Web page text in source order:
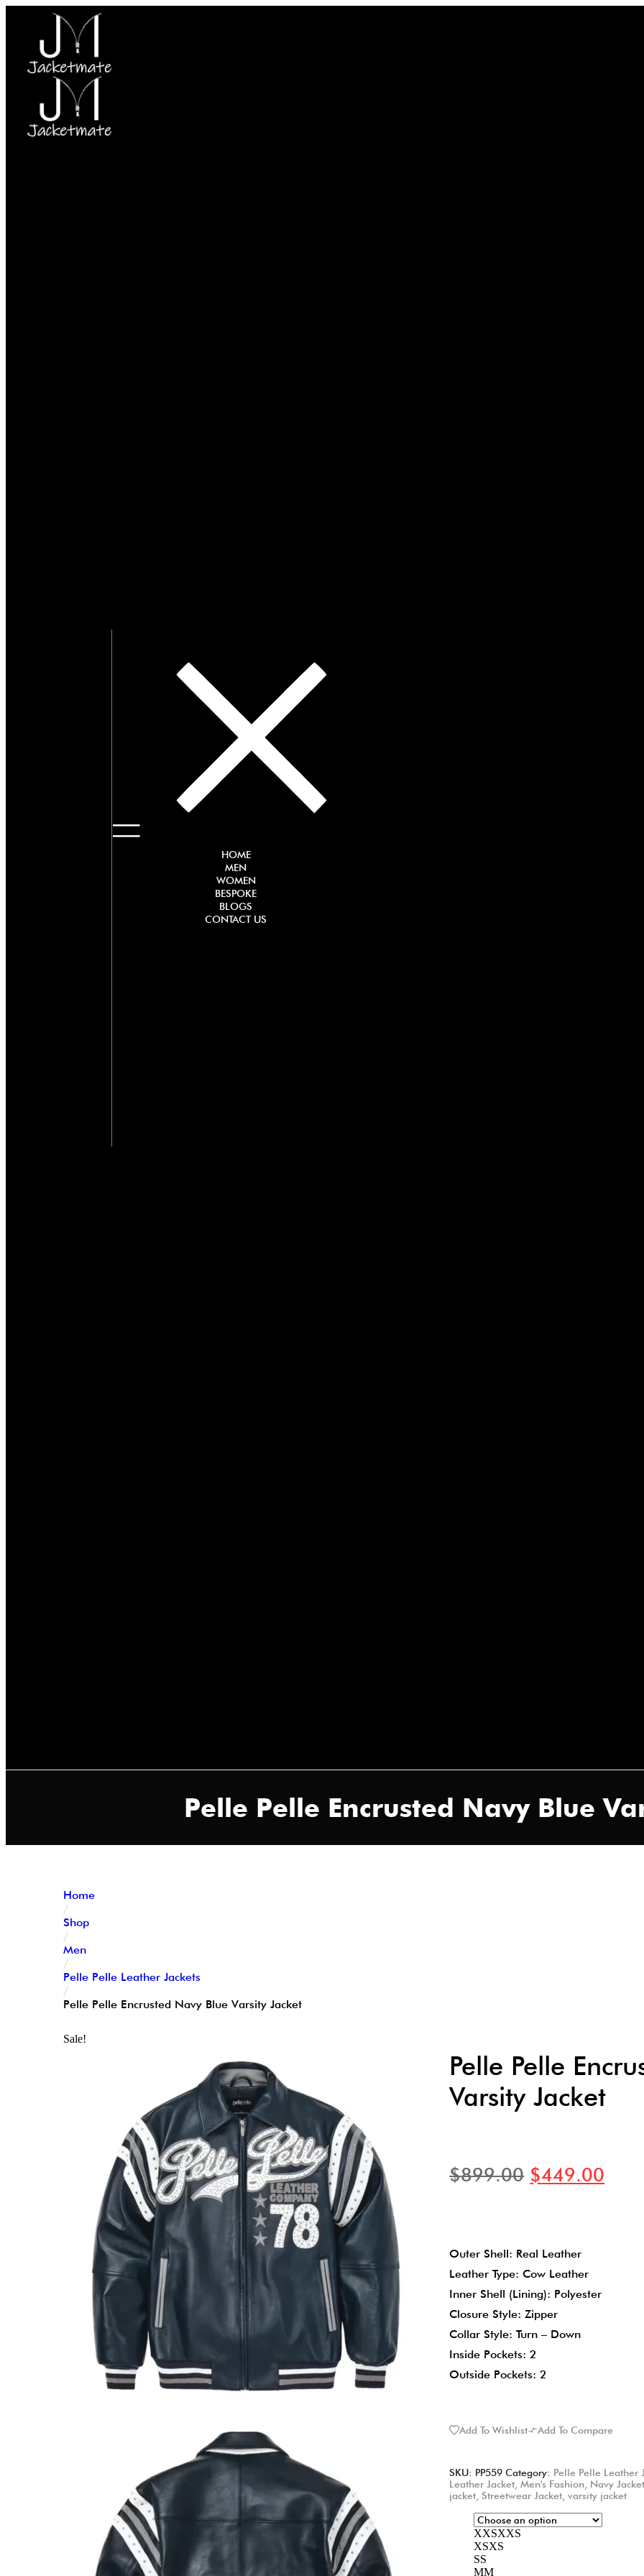
HOME
MEN
WOMEN
BESPOKE
BLOGS
CONTACT US
Pelle Pelle Encrusted Navy Blue
Home
/
Shop
/
Men
/
Pelle Pelle Leather Jackets
/
Pelle Pelle Encrusted Navy Blue Varsity Jacket
Sale!
Pelle Pelle
Varsity Jacket
$899.00 $449.00
Outer Shell: Real Leather
Leather Type: Cow Leather
Inner Shell (Lining): Polyester
Closure Style: Zipper
Collar Style: Turn – Down
Inside Pockets: 2
Outside Pockets: 2
Add To Wishlist Add To Compare
SKU: PP559 Category: Pelle Pelle Leather
Leather Jacket ,Men's Fashion Navy
jacket Streetwear Jacket ,varsity jacket
XXSXXS
XSXS
SS
MM